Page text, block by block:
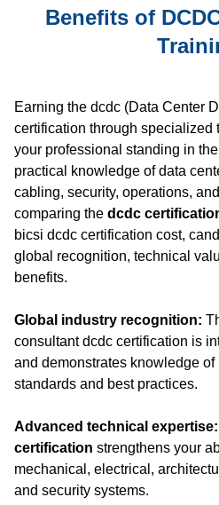
Benefits of
Earning the dcdc (Data Center
certification through specialized
your professional standing in
practical knowledge of data
cabling, security, operations,
comparing the dcdc
bicsi dcdc certification cost,
global recognition, technical
benefits.
Global industry recognition:
consultant dcdc certification is
and demonstrates knowledge of
standards and best practices.
Advanced technical expertise:
certification strengthens your
mechanical, electrical,
and security systems.